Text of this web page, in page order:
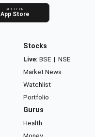
GET IT ON
App Store
Stocks
Live: BSE | NSE
Market News
Watchlist
Portfolio
Gurus
Health